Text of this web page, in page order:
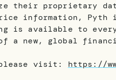
their proprietary
information, Pyth
is available to
a new, global
visit: https://